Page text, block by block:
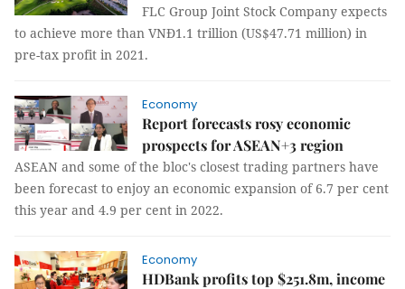
FLC Group Joint Stock Company expects
to achieve more than VNĐ1.1 trillion (US$47.71 million) in
pre-tax profit in 2021.
Economy
Report forecasts rosy economic
prospects for ASEAN+3 region
ASEAN and some of the bloc's closest trading partners have
been forecast to enjoy an economic expansion of 6.7 per cent
this year and 4.9 per cent in 2022.
Economy
HDBank profits top $251.8m, income